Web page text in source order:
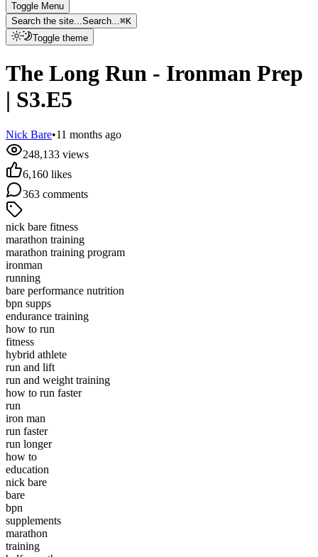
Toggle Menu
Search the site...Search...⌘K
Toggle theme
The Long Run - Ironman Prep
| S3.E5
Nick Bare•11 months ago
248,133 views
6,160 likes
363 comments
nick bare fitness
marathon training
marathon training program
ironman
running
bare performance nutrition
bpn supps
endurance training
how to run
fitness
hybrid athlete
run and lift
run and weight training
how to run faster
run
iron man
run faster
run longer
how to
education
nick bare
bare
bpn
supplements
marathon
training